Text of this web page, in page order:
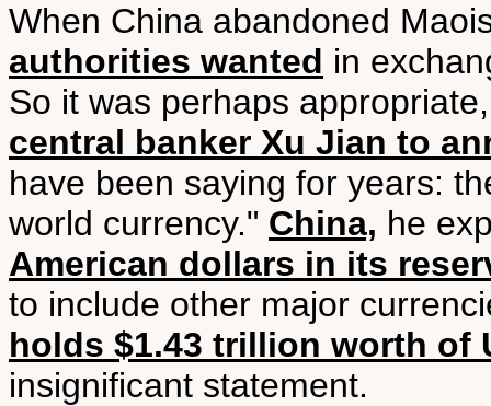
When China abandoned
authorities wanted in
So it was perhaps
central banker Xu Jian to
have been saying for years:
world currency." China, he
American dollars in its
to include other major
holds $1.43 trillion worth of
insignificant statement.